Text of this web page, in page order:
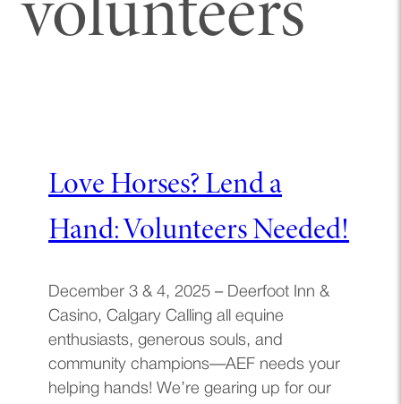
volunteers
Love Horses? Lend a
Hand: Volunteers Needed!
December 3 & 4, 2025 – Deerfoot Inn &
Casino, Calgary Calling all equine
enthusiasts, generous souls, and
community champions—AEF needs your
helping hands! We’re gearing up for our